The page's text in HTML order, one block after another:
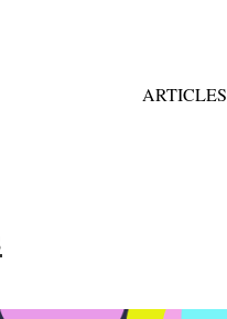
ARTICLES